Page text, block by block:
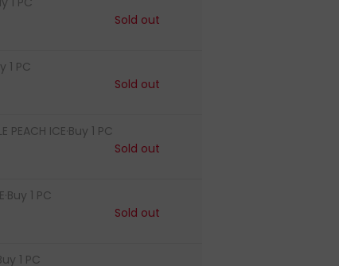
Sold out
1 PC
Sold out
PEACH ICE·Buy 1 PC
Sold out
1 PC
Sold out
1 PC